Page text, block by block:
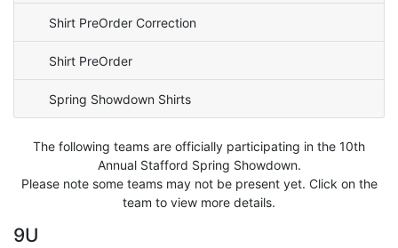
Shirt PreOrder Correction
Shirt PreOrder
Spring Showdown Shirts
The following teams are officially participating in the 10th
Annual Stafford Spring Showdown.
Please note some teams may not be present yet. Click on the
team to view more details.
9U